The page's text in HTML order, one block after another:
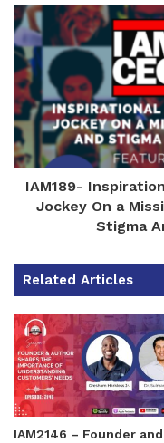
IAM189-
Jockey On a
Stigma
Related Articles
IAM2146 – Founder and